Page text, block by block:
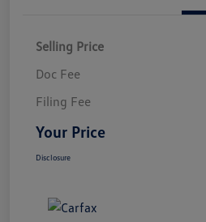
Selling Price
Doc Fee
Filing Fee
Your Price
Disclosure